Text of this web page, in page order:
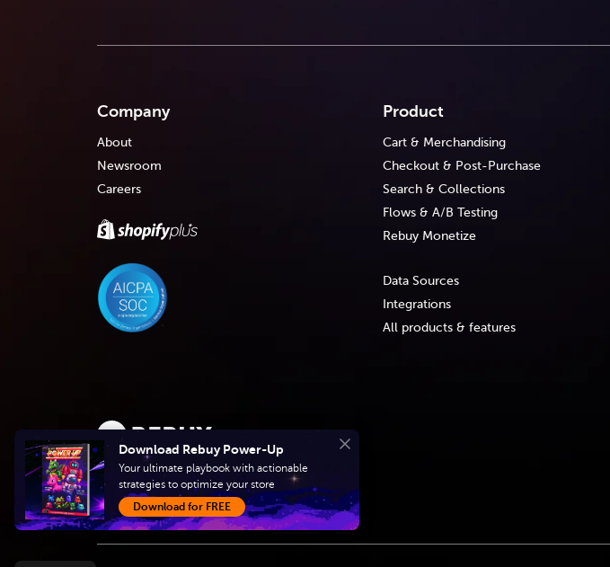
Company
About
Newsroom
Careers
Product
Cart & Merchandising
Checkout & Post-Purchase
Search & Collections
Flows & A/B Testing
Rebuy Monetize
Data Sources
Integrations
All products & features
Create intelligent
shopping experiences
Close
Download Rebuy Power-Up
Your ultimate playbook with actionable
strategies to optimize your store
Download for FREE